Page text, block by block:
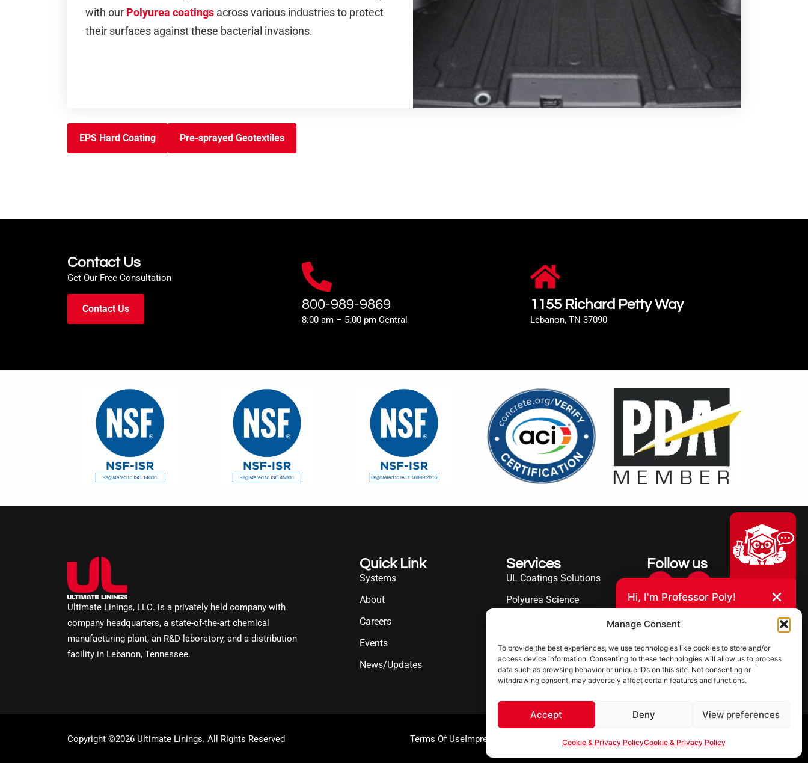
Manage Consent
To provide the best experiences, we use technologies like cookies to store and/or
access device information. Consenting to these technologies will allow us to process
data such as browsing behavior or unique IDs on this site. Not consenting or
withdrawing consent, may adversely affect certain features and functions.
Accept Deny View preferences
Cookie & Privacy PolicyCookie & Privacy Policy
with our Polyurea coatings across various industries to protect
their surfaces against these bacterial invasions.
EPS Hard Coating Pre-sprayed Geotextiles
Hi, I'm Professor Poly!
polyurea coatings. I can help explain
how it compares to other coating
systems.
Let's Chat
Powered by Ultimate Linings AI
Contact Us
Get Our Free Consultation
Contact Us 800-989-9869
8:00 am – 5:00 pm Central
1155 Richard Petty Way
Lebanon, TN 37090
Ultimate Linings, LLC. is a privately held company with
company headquarters, a state-of-the-art chemical
manufacturing plant, an R&D laboratory, and a distribution
facility in Lebanon, Tennessee.
Quick Link
Systems
About
Careers
Events
News/Updates
Services
UL Coatings Solutions
Polyurea Science
Industries Served
Follow us
Copyright ©2026 Ultimate Linings. All Rights Reserved Terms Of UseImpressum Cookie & Privacy Policy